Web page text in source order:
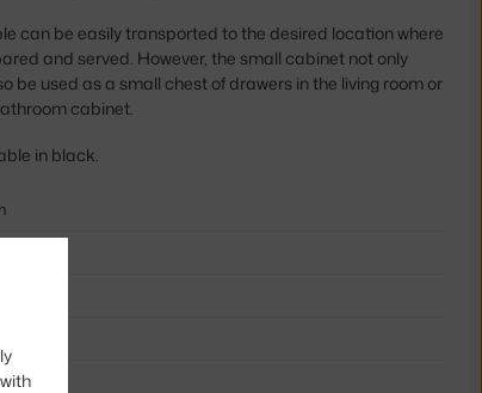
can be easily transported to the desired location where
and served. However, the small cabinet not only
be used as a small chest of drawers in the living room or
cabinet.
in black.